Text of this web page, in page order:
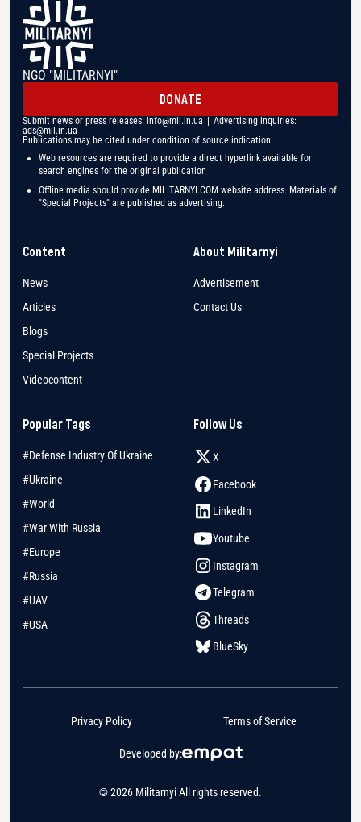
NGO "MILITARNYI"
DONATE
Submit news or press releases: info@mil.in.ua | Advertising inquiries:
ads@mil.in.ua
Publications may be cited under condition of source indication
Web resources are required to provide a direct hyperlink available for
search engines for the original publication
Offline media should provide MILITARNYI.COM website address. Materials of
"Special Projects" are published as advertising.
Content
News
Articles
Blogs
Special Projects
Videocontent
About Militarnyi
Advertisement
Contact Us
Popular Tags
#Defense Industry Of Ukraine
#Ukraine
#World
#War With Russia
#Europe
#Russia
#UAV
#USA
Follow Us
X
Facebook
LinkedIn
Youtube
Instagram
Telegram
Threads
BlueSky
© 2026 Militarnyi All rights reserved.
Developed by:
Privacy Policy Terms of Service